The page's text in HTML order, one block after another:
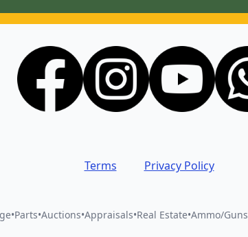
Terms Privacy Policy
•Parts•Auctions•Appraisals•Real Estate•Ammo/Guns